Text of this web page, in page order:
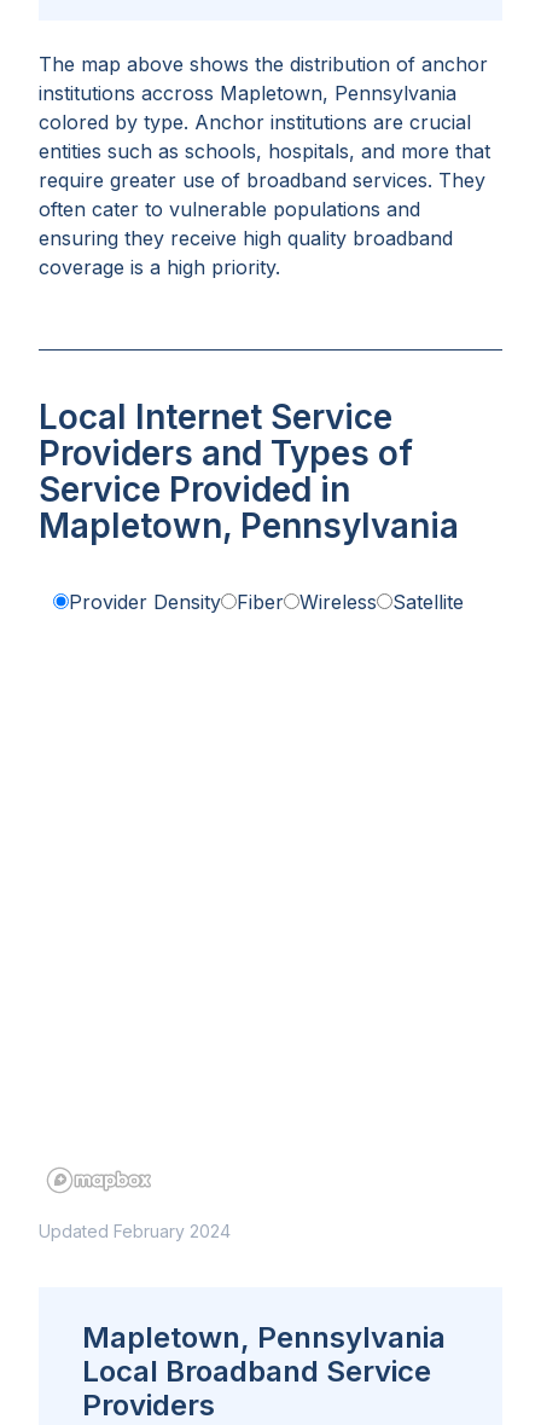
The map above shows the distribution of anchor
institutions accross Mapletown, Pennsylvania
colored by type. Anchor institutions are crucial
entities such as schools, hospitals, and more that
require greater use of broadband services. They
often cater to vulnerable populations and
ensuring they receive high quality broadband
coverage is a high priority.
Local Internet Service
Providers and Types of
Service Provided in
Mapletown, Pennsylvania
Provider Density Fiber Wireless Satellite
Updated February 2024
Mapletown, Pennsylvania
Local Broadband Service
Providers